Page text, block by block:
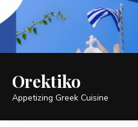
Orektiko
Appetizing Greek Cuisine